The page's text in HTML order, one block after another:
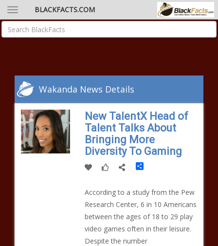
BLACKFACTS.COM
Wakanda News Details
New TalentX Head of
Talent Talks About
Bringing More
Diversity To Gaming
Share
According to a study from the Pew
Research Center, 6 in 10 Americans
between the ages of 18 to 29 play
video games often in their leisure.
Despite the number